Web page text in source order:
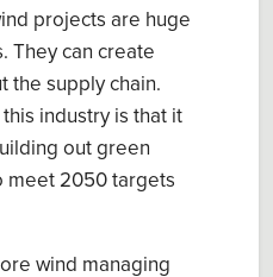
projects are huge
They can create
the supply chain.
industry is that it
out green
meet 2050 targets
wind managing